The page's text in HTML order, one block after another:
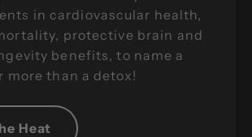
in cardiovascular health,
protective brain and
benefits, to name a
more than a detox!
Heat